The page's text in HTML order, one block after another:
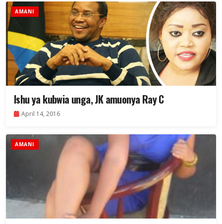
AMANI
Ishu ya kubwia unga, JK amuonya Ray C
April 14, 2016
AMANI